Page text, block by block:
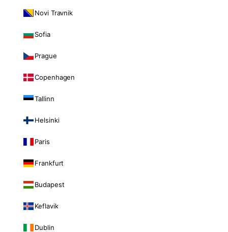
Novi Travnik
Sofia
Prague
Copenhagen
Tallinn
Helsinki
Paris
Frankfurt
Budapest
Keflavik
Dublin